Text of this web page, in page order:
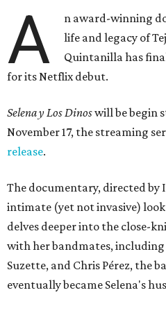
A
n award-winning
life and legacy of
Quintanilla has
for its Netflix debut.
Selena y Los Dinoswill be begin
November 17, the streaming
release.
The documentary, directed by
intimate (yet not invasive)
delves deeper into the close-
with her bandmates, including
Suzette, and Chris Pérez, the
eventually became Selena's